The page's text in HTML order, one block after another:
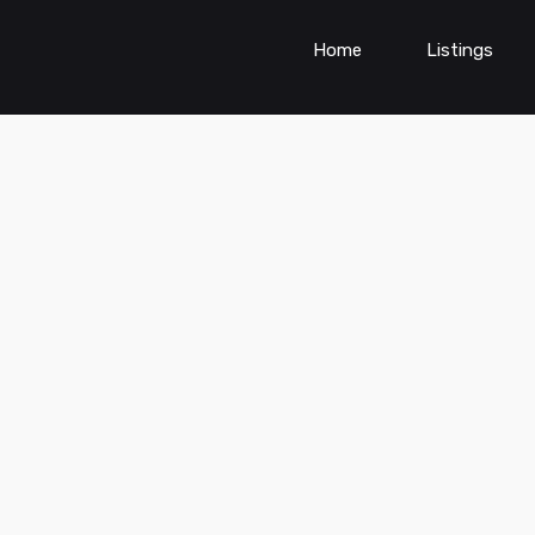
Home Listings